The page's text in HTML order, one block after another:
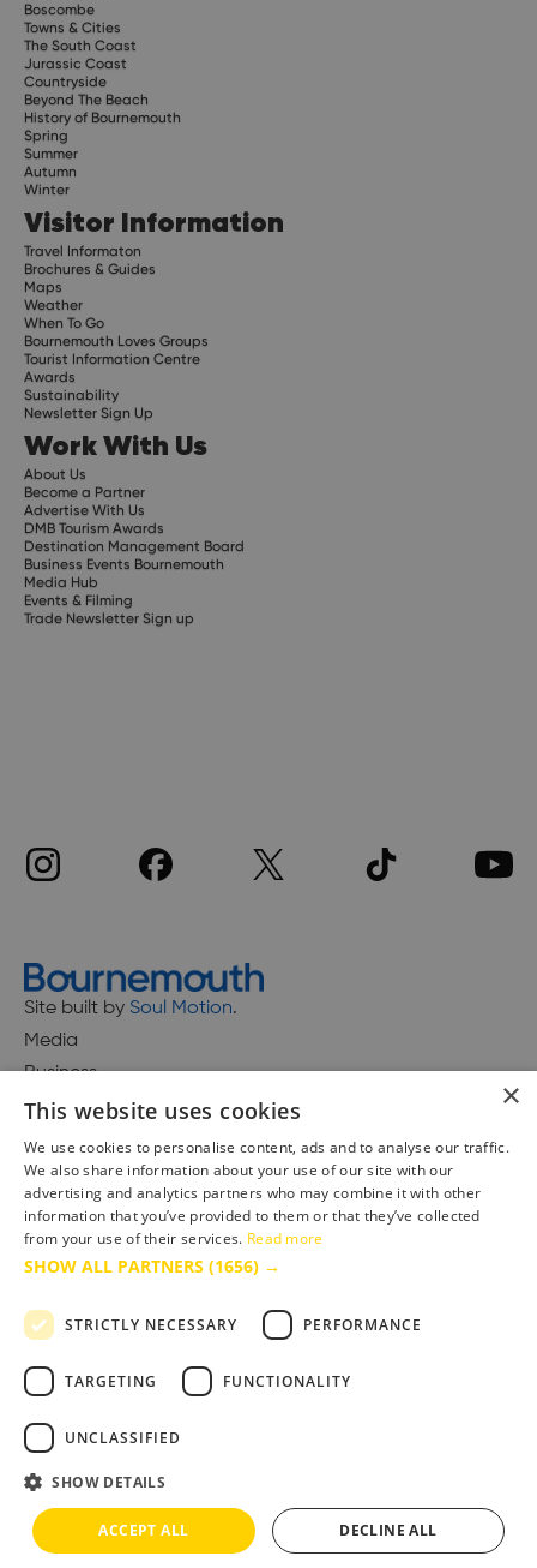
Boscombe
Towns & Cities
The South Coast
Jurassic Coast
Countryside
Beyond The Beach
History of Bournemouth
Spring
Summer
Autumn
Winter
Visitor Information
Travel Informaton
Brochures & Guides
Maps
Weather
When To Go
Bournemouth Loves Groups
Tourist Information Centre
Awards
Sustainability
Newsletter Sign Up
Work With Us
About Us
Become a Partner
Advertise With Us
DMB Tourism Awards
Destination Management Board
Business Events Bournemouth
Media Hub
Events & Filming
Trade Newsletter Sign up
Site built by Soul Motion.
Media
Business
Accessibility Statement
Advertise with us
Site Map
Terms & Conditions
Copyright © 2025 Bournemouth & Poole Tourism Board Ltd.. All Rights Reserved
×
This website uses cookies
We use cookies to personalise content, ads and to analyse our traffic.
We also share information about your use of our site with our
advertising and analytics partners who may combine it with other
information that you’ve provided to them or that they’ve collected
from your use of their services. Read more
SHOW ALL PARTNERS (1656) →
STRICTLY NECESSARY PERFORMANCE
TARGETING FUNCTIONALITY
UNCLASSIFIED
SHOW DETAILS
ACCEPT ALL DECLINE ALL